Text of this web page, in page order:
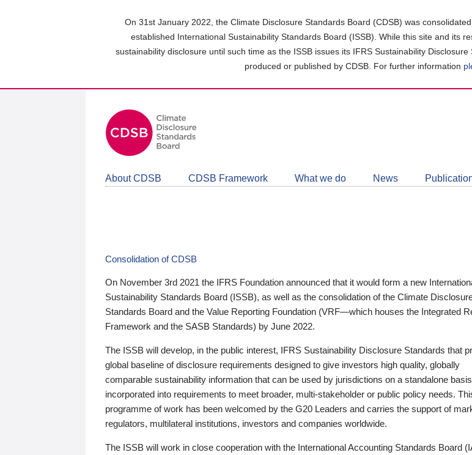
On 31st January 2022, the Climate Disclosure Standards Board (CDSB) was
established International Sustainability Standards Board (ISSB). While this site and its
sustainability disclosure until such time as the ISSB issues its IFRS Sustainability
produced or published by CDSB. For further information
About CDSB CDSB Framework What we do News
Consolidation of CDSB
On November 3rd 2021 the IFRS Foundation announced that it would form a new
Sustainability Standards Board (ISSB), as well as the consolidation of the Climate
Standards Board and the Value Reporting Foundation (VRF—which houses the Integrated
Framework and the SASB Standards) by June 2022.
The ISSB will develop, in the public interest, IFRS Sustainability Disclosure Standards that
global baseline of disclosure requirements designed to give investors high quality, globally
comparable sustainability information that can be used by jurisdictions on a standalone
incorporated into requirements to meet broader, multi-stakeholder or public policy needs.
programme of work has been welcomed by the G20 Leaders and carries the support of
regulators, multilateral institutions, investors and companies worldwide.
The ISSB will work in close cooperation with the International Accounting Standards Board